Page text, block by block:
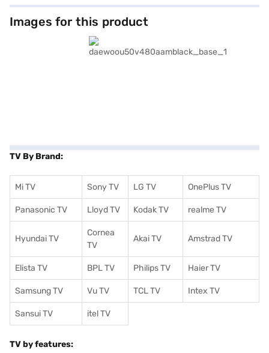
and families alike, this smart TV provides access to a world of
entertainment. Although specific smart TV platform and operating
system details are not available, its smart capabilities enhance your
viewing experience. It also comes with stereo speakers. The Daewoo 50
inch (4K) Ultra HD LED TV boasts a complete 3 years warranty, giving you
peace of mind. Its power requirements are AC 100 - 240 V, 50/60 Hz. If
Images for this product
TV By Brand:
Mi TV Sony TV LG TV OnePlus TV
Panasonic TV Lloyd TV Kodak TV realme TV
Hyundai TV
Cornea
TV
Akai TV Amstrad TV
Elista TV BPL TV Philips TV Haier TV
Samsung TV Vu TV TCL TV Intex TV
Sansui TV itel TV
TV by features: